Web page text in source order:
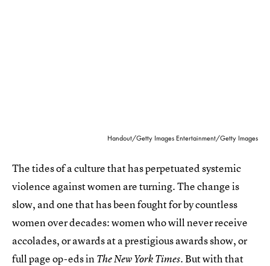
Handout/Getty Images Entertainment/Getty Images
The tides of a culture that has perpetuated systemic
violence against women are turning. The change is
slow, and one that has been fought for by countless
women over decades: women who will never receive
accolades, or awards at a prestigious awards show, or
full page op-eds in The New York Times. But with that